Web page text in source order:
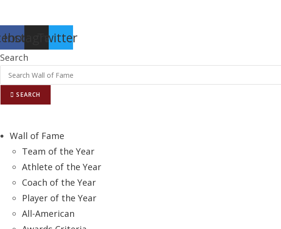
InstagramTwitter
Search
SEARCH
Wall of Fame
Team of the Year
Athlete of the Year
Coach of the Year
Player of the Year
All-American